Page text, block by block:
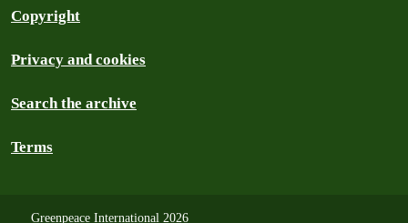
Copyright
Privacy and cookies
Search the archive
Terms
Greenpeace International 2026